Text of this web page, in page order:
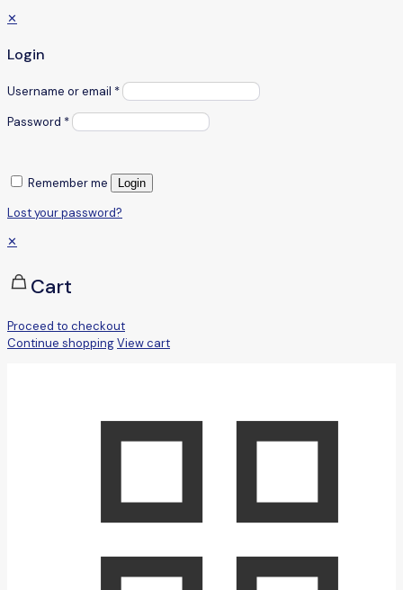
✕
Login
Username or email *
Password *
Remember me Login
Lost your password?
✕
Cart
Proceed to checkout
Continue shoppingView cart